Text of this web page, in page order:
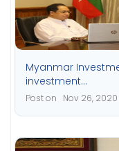
Myanmar
investment...
Post on Nov 26, 2020